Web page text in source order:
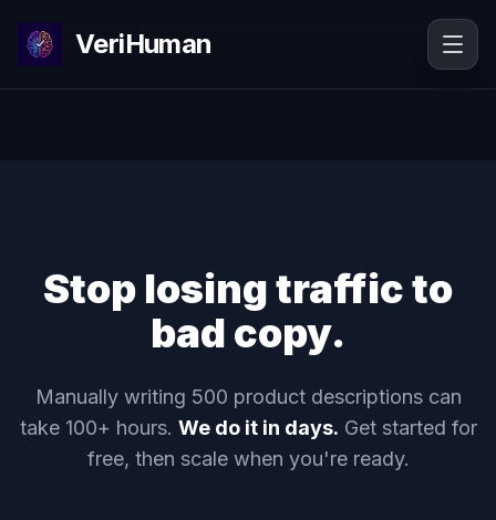
VeriHuman
Stop losing traffic to
bad copy.
Manually writing 500 product descriptions can
take 100+ hours. We do it in days. Get started for
free, then scale when you're ready.